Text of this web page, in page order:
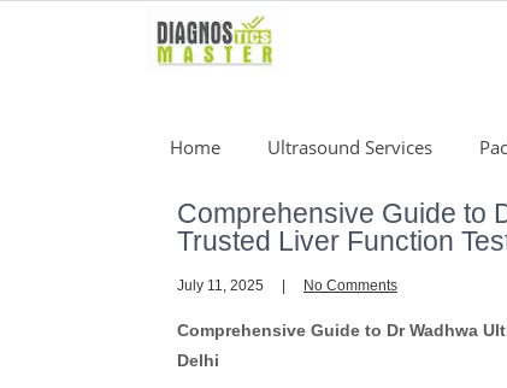
Home Ultrasound Services
Comprehensive Guide to
Trusted Liver Function
July 11, 2025 No Comments
Comprehensive Guide to Dr Wadhwa
Delhi